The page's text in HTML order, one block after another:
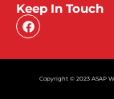
Keep In Touch
Copyright © 2023 ASAP